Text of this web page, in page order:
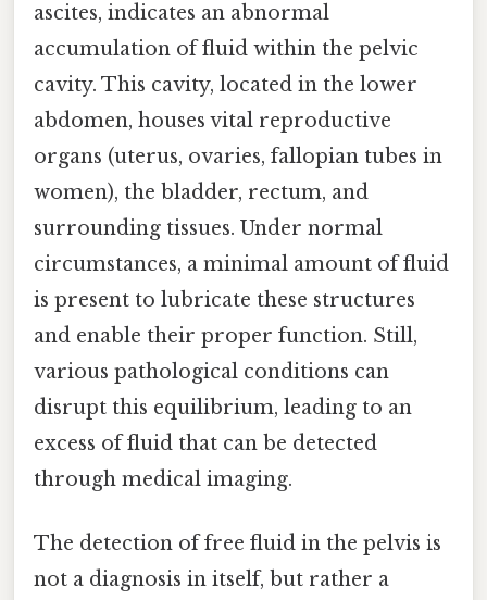
ascites, indicates an abnormal
accumulation of fluid within the pelvic
cavity. This cavity, located in the lower
abdomen, houses vital reproductive
organs (uterus, ovaries, fallopian tubes in
women), the bladder, rectum, and
surrounding tissues. Under normal
circumstances, a minimal amount of fluid
is present to lubricate these structures
and enable their proper function. Still,
various pathological conditions can
disrupt this equilibrium, leading to an
excess of fluid that can be detected
through medical imaging.
The detection of free fluid in the pelvis is
not a diagnosis in itself, but rather a